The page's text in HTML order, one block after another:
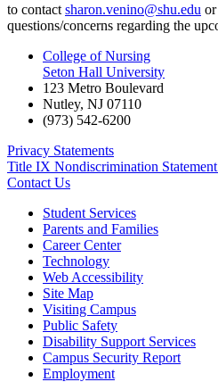
to contact sharon.venino@shu.edu
questions/concerns regarding the
College of Nursing
Seton Hall University
123 Metro Boulevard
Nutley, NJ 07110
(973) 542-6200
Privacy Statements
Title IX Nondiscrimination
Contact Us
Student Services
Parents and Families
Career Center
Technology
Web Accessibility
Site Map
Visiting Campus
Public Safety
Disability Support Services
Campus Security Report
Employment